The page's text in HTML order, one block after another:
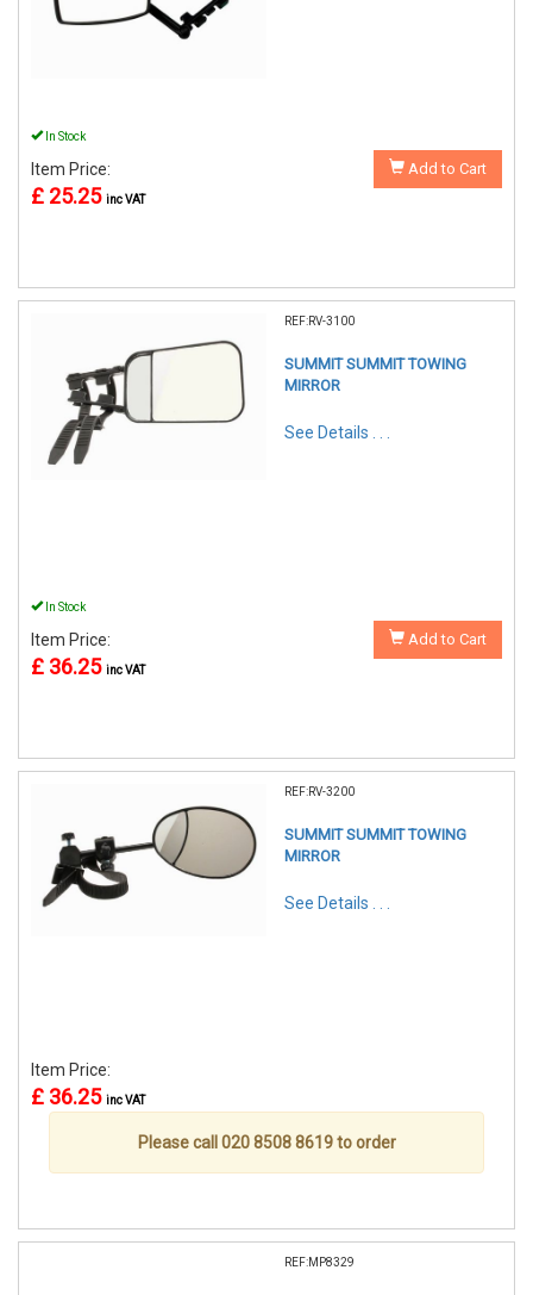
In Stock
Item Price:
£ 25.25 inc VAT
Add to Cart
REF:RV-3100
SUMMIT SUMMIT TOWING
MIRROR
See Details . . .
In Stock
Item Price:
£ 36.25 inc VAT
Add to Cart
REF:RV-3200
SUMMIT SUMMIT TOWING
MIRROR
See Details . . .
Item Price:
£ 36.25 inc VAT
Please call 020 8508 8619 to order
REF:MP8329